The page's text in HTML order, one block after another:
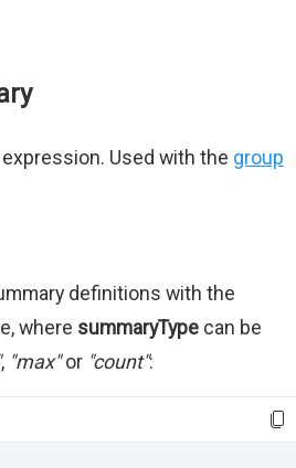
Used with the group
definitions with the
where summaryType can be
, "max"or "count":